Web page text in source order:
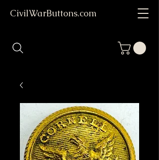
CivilWarButtons.com